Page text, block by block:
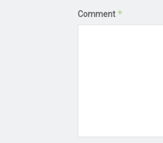
Comment *